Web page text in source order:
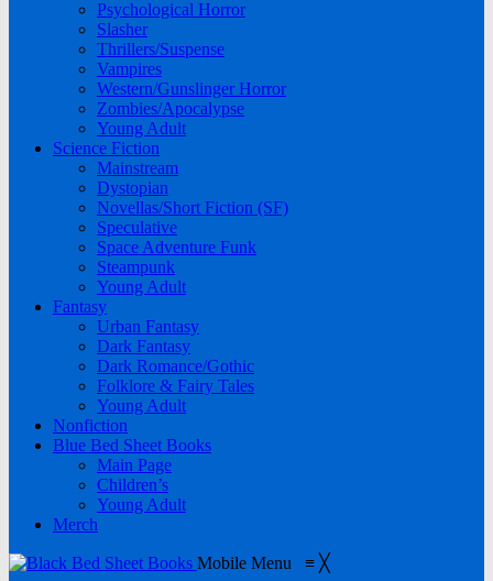
Psychological Horror
Slasher
Thrillers/Suspense
Vampires
Western/Gunslinger Horror
Zombies/Apocalypse
Young Adult
Science Fiction
Mainstream
Dystopian
Novellas/Short Fiction (SF)
Speculative
Space Adventure Funk
Steampunk
Young Adult
Fantasy
Urban Fantasy
Dark Fantasy
Dark Romance/Gothic
Folklore & Fairy Tales
Young Adult
Nonfiction
Blue Bed Sheet Books
Main Page
Children’s
Young Adult
Merch
Mobile Menu ≡ ╳